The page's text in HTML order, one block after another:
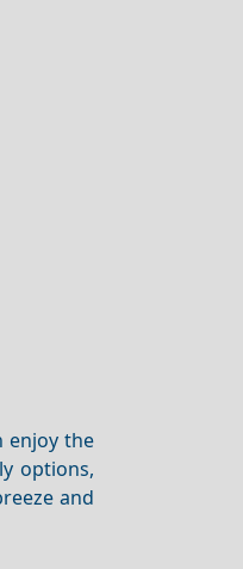
enjoy the
options,
and